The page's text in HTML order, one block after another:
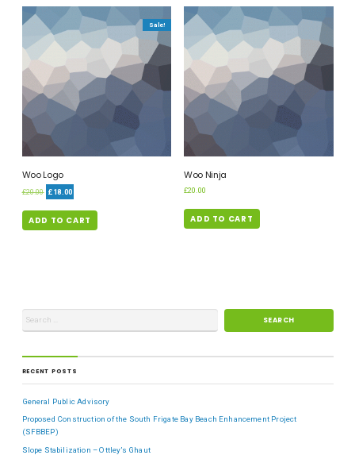
Sale!
Woo Logo
£20.00 £18.00
ADD TO CART
Woo Ninja
£20.00
ADD TO CART
RECENT POSTS
General Public Advisory
Proposed Construction of the South Frigate Bay Beach Enhancement Project
(SFBBEP)
Slope Stabilization – Ottley’s Ghaut